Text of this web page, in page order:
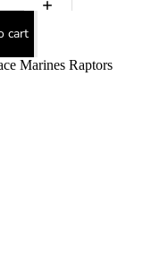
cart
Marines Raptors